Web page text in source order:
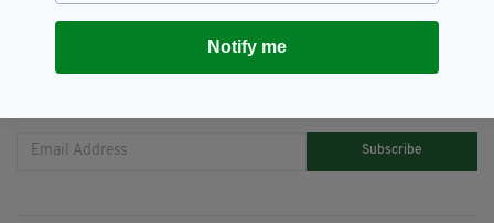
Subscribe
Notify me